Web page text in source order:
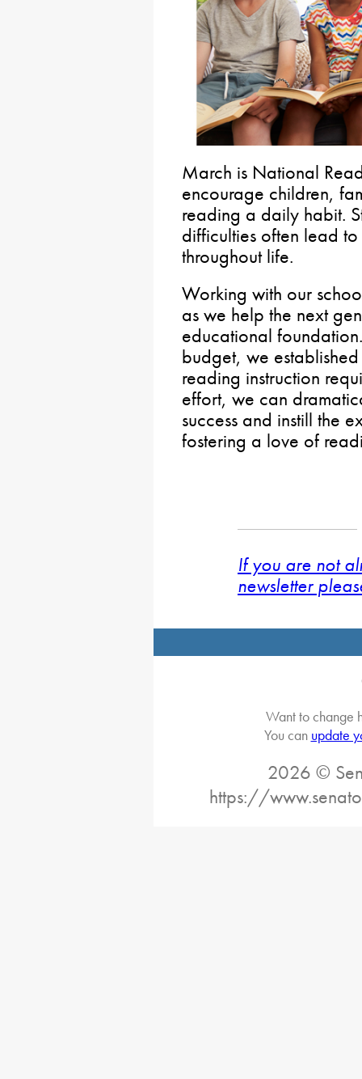
March is National
encourage children,
reading a daily habit.
difficulties often lead
throughout life.
Working with our
as we help the next
educational
budget, we
reading instruction
effort, we can
success and instill the
fostering a love of
If you are not
newsletter
Want to change
You can update
2026 ©
https://